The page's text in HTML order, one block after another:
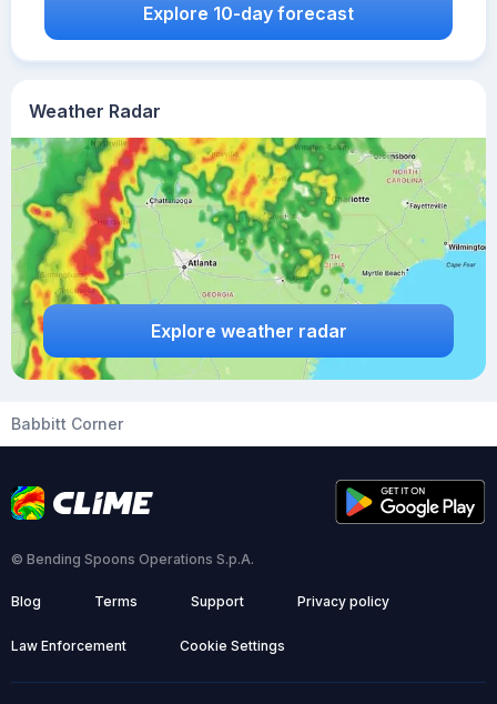
Weather Radar
Explore weather radar
Explore 10-day forecast
Babbitt Corner
© Bending Spoons Operations S.p.A.
Blog Terms Support Privacy policy
Law Enforcement Cookie Settings